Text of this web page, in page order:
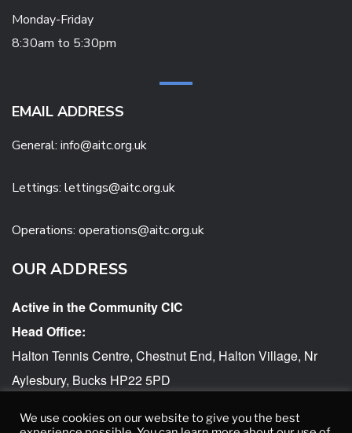
Monday-Friday
8:30am to 5:30pm
EMAIL ADDRESS
General: info@aitc.org.uk
Lettings: lettings@aitc.org.uk
Operations: operations@aitc.org.uk
OUR ADDRESS
Active in the Community CIC
Head Office:
Halton Tennis Centre, Chestnut End, Halton Village, Nr
Aylesbury, Bucks HP22 5PD
AITC accessibility statement
We use cookies on our website to give you the best